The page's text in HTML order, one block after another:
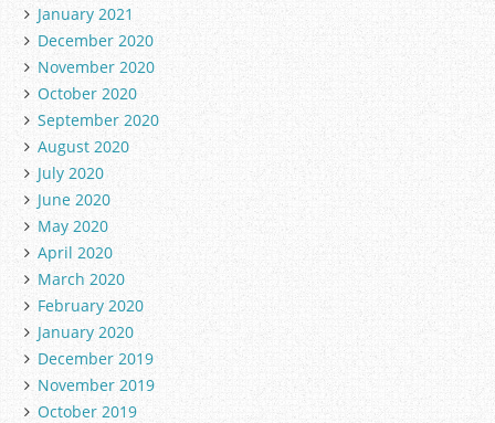
January 2021
December 2020
November 2020
October 2020
September 2020
August 2020
July 2020
June 2020
May 2020
April 2020
March 2020
February 2020
January 2020
December 2019
November 2019
October 2019